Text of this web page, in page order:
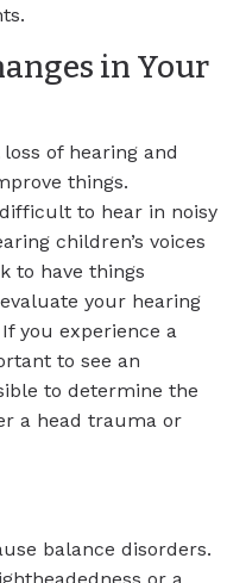
in Your
of hearing and
things.
to hear in noisy
children’s voices
to have things
your hearing
you experience a
to see an
to determine the
a head trauma or
balance disorders.